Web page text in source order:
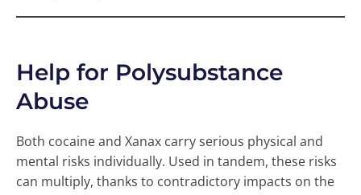
Help for Polysubstance
Abuse
Both cocaine and Xanax carry serious physical and
mental risks individually. Used in tandem, these risks
can multiply, thanks to contradictory impacts on the